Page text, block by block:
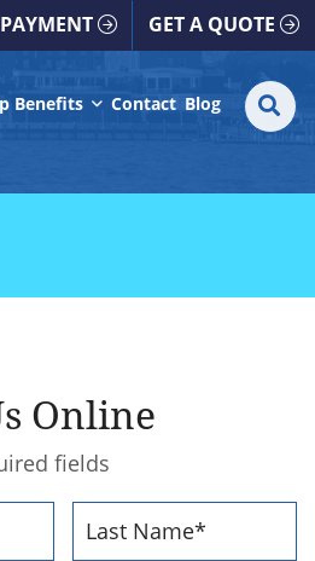
GET A QUOTE
Benefits Contact Blog
Online
fields